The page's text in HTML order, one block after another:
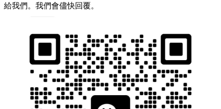
給我們。我們會儘快回覆。